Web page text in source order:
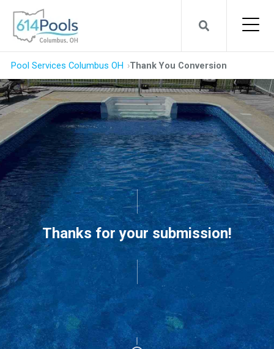
Pool Services Columbus OH Thank You Conversion
Thanks for your submission!